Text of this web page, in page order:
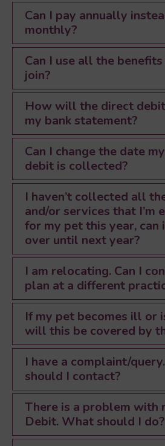
Can I pay annually
monthly?
Can I use all the
join?
How will the direct
my bank statement?
Can I change the date
debit is collected?
I haven’t collected all
and/or services that I’m
for my pet this year, can
over until next year?
I am relocating. Can I
plan at a different
If my pet becomes ill or
will this be covered by
I have a complaint/
should I contact?
There is a problem with
Debit. What should I do?